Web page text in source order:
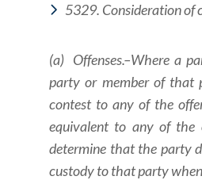
5329. Consideration of
(a) Offenses.–Where a
party or member of that
contest to any of the
equivalent to any of the
determine that the party
custody to that party